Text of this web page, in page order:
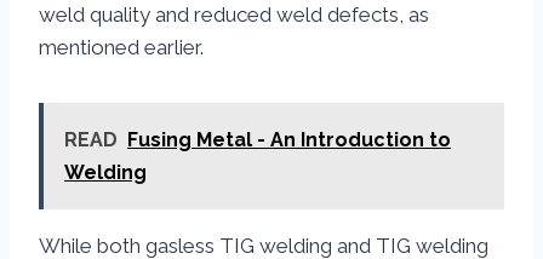
weld quality and reduced weld defects, as
mentioned earlier.
READ Fusing Metal - An Introduction to
Welding
While both gasless TIG welding and TIG welding